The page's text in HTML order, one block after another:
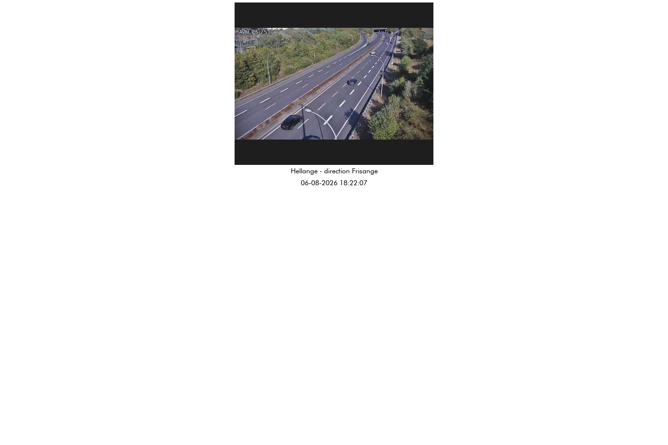
Hellange - direction Frisange
06-08-2026 18:22:07